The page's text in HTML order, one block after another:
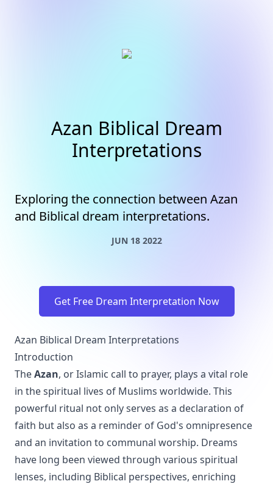
Azan Biblical Dream
Interpretations
Exploring the connection between Azan
and Biblical dream interpretations.
JUN 18 2022
Get Free Dream Interpretation Now
Azan Biblical Dream Interpretations
Introduction
TheAzan, or Islamic call to prayer, plays a vital role
in the spiritual lives of Muslims worldwide. This
powerful ritual not only serves as a declaration of
faith but also as a reminder of God's omnipresence
and an invitation to communal worship. Dreams
have long been viewed through various spiritual
lenses, including Biblical perspectives, enriching